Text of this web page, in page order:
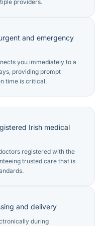
providers.
and emergency
you immediately to a
providing prompt
time is critical.
Irish medical
registered with the
trusted care that is
and delivery
during